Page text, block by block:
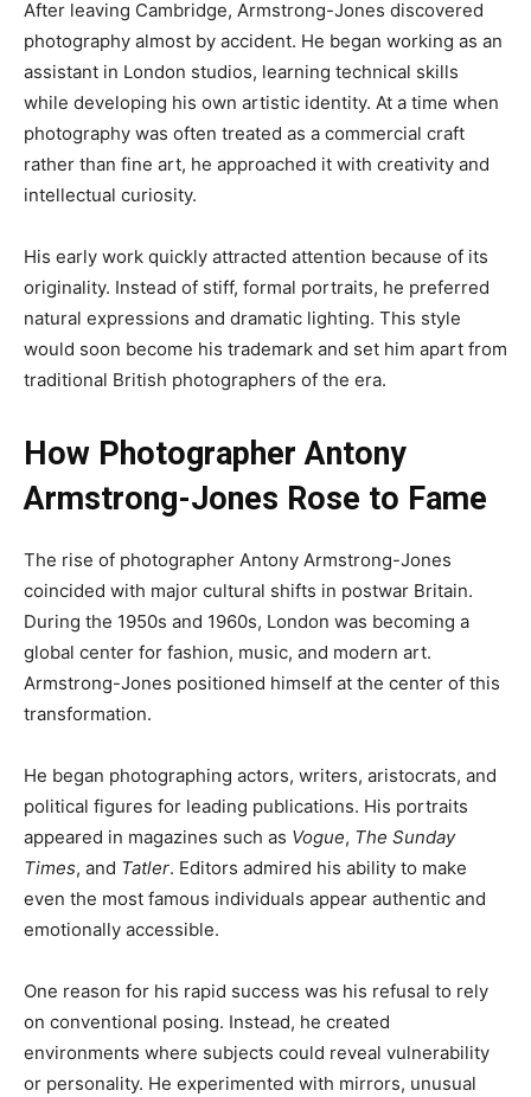
After leaving Cambridge, Armstrong-Jones discovered
photography almost by accident. He began working as an
assistant in London studios, learning technical skills
while developing his own artistic identity. At a time when
photography was often treated as a commercial craft
rather than fine art, he approached it with creativity and
intellectual curiosity.
His early work quickly attracted attention because of its
originality. Instead of stiff, formal portraits, he preferred
natural expressions and dramatic lighting. This style
would soon become his trademark and set him apart from
traditional British photographers of the era.
How Photographer Antony
Armstrong-Jones Rose to Fame
The rise of photographer Antony Armstrong-Jones
coincided with major cultural shifts in postwar Britain.
During the 1950s and 1960s, London was becoming a
global center for fashion, music, and modern art.
Armstrong-Jones positioned himself at the center of this
transformation.
He began photographing actors, writers, aristocrats, and
political figures for leading publications. His portraits
appeared in magazines such as Vogue, The Sunday
Times, and Tatler. Editors admired his ability to make
even the most famous individuals appear authentic and
emotionally accessible.
One reason for his rapid success was his refusal to rely
on conventional posing. Instead, he created
environments where subjects could reveal vulnerability
or personality. He experimented with mirrors, unusual